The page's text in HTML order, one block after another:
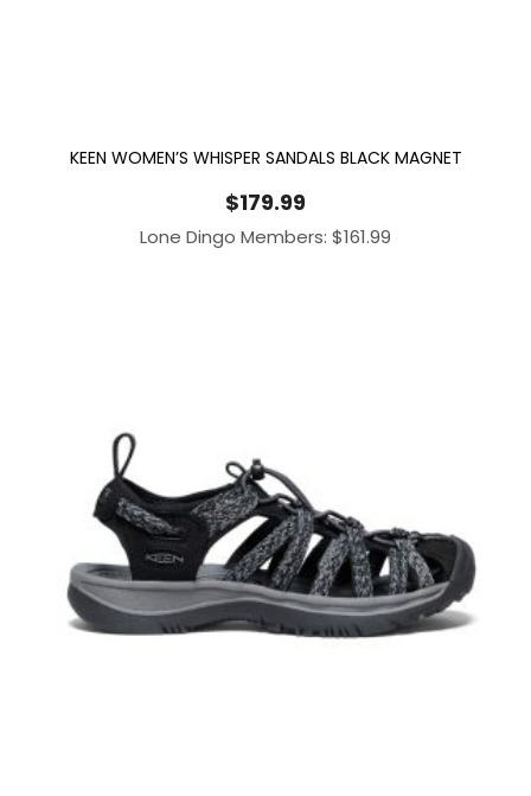
KEEN WOMEN’S WHISPER SANDALS BLACK MAGNET
$179.99
Lone Dingo Members: $161.99